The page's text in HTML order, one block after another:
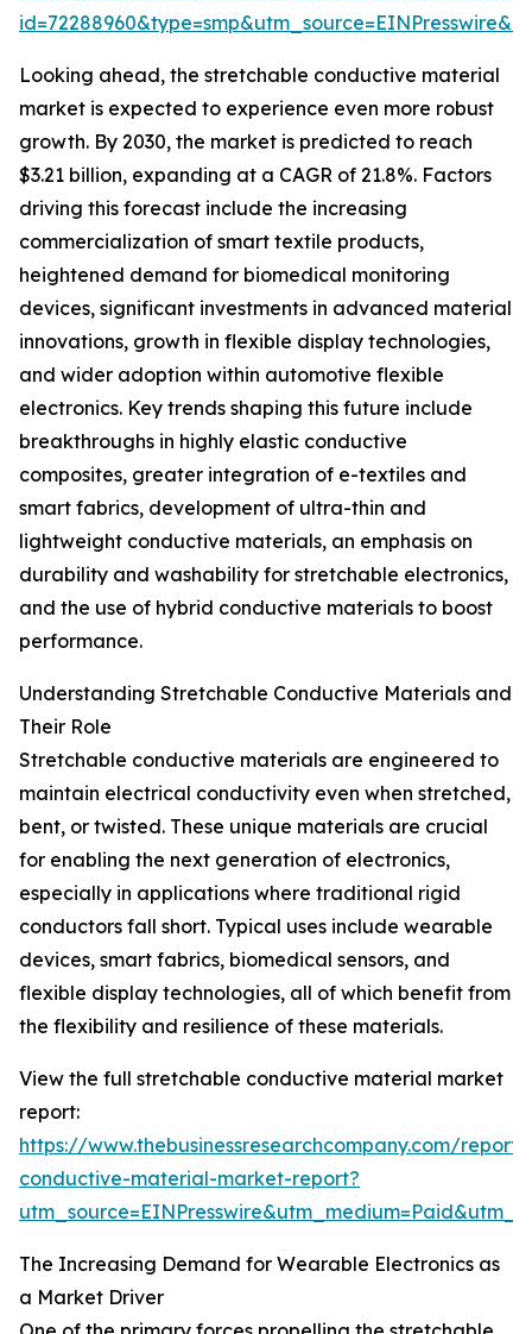
Looking ahead, the stretchable conductive material
market is expected to experience even more robust
growth. By 2030, the market is predicted to reach
$3.21 billion, expanding at a CAGR of 21.8%. Factors
driving this forecast include the increasing
commercialization of smart textile products,
heightened demand for biomedical monitoring
devices, significant investments in advanced material
innovations, growth in flexible display technologies,
and wider adoption within automotive flexible
electronics. Key trends shaping this future include
breakthroughs in highly elastic conductive
composites, greater integration of e-textiles and
smart fabrics, development of ultra-thin and
lightweight conductive materials, an emphasis on
durability and washability for stretchable electronics,
and the use of hybrid conductive materials to boost
performance.
Understanding Stretchable Conductive Materials and
Their Role
Stretchable conductive materials are engineered to
maintain electrical conductivity even when stretched,
bent, or twisted. These unique materials are crucial
for enabling the next generation of electronics,
especially in applications where traditional rigid
conductors fall short. Typical uses include wearable
devices, smart fabrics, biomedical sensors, and
flexible display technologies, all of which benefit from
the flexibility and resilience of these materials.
View the full stretchable conductive material market
report:
https://www.thebusinessresearchcompany.com/
conductive-material-market-report?
The Increasing Demand for Wearable Electronics as
a Market Driver